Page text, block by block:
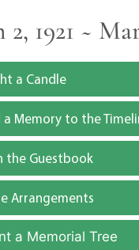
1921 ~
a Candle
a Memory to the
the Guestbook
Arrangements
a Memorial Tree